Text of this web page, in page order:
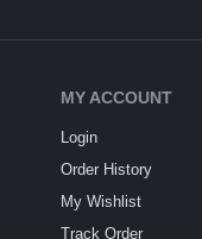
MY ACCOUNT
Login
Order History
My Wishlist
Track Order